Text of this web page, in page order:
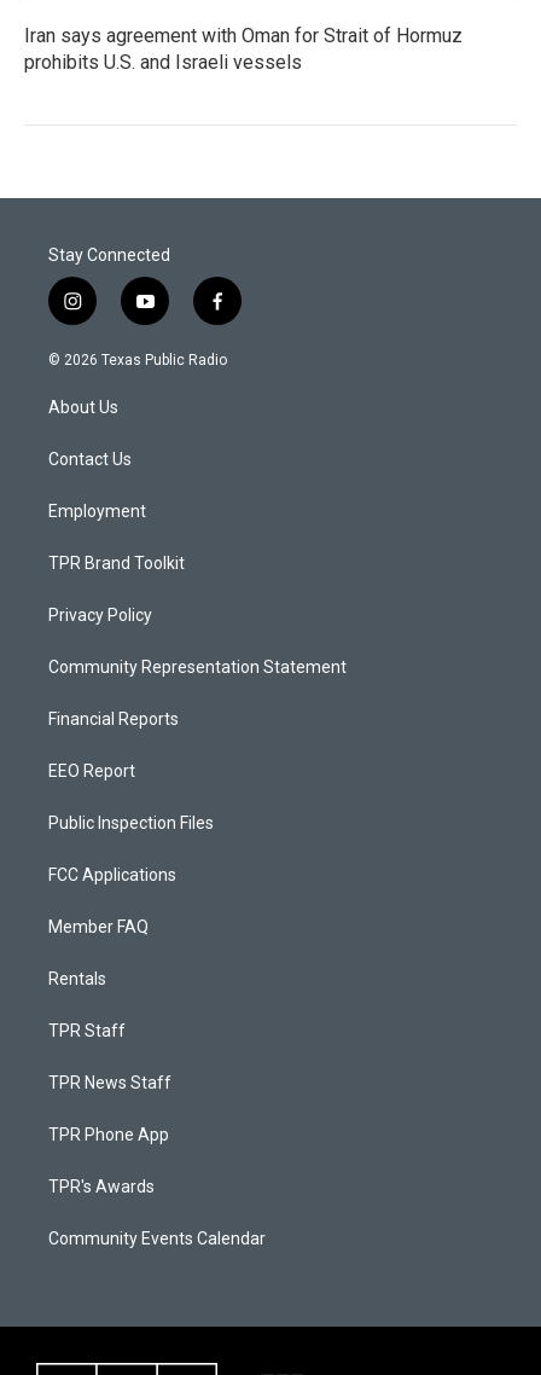
Iran says agreement with Oman for Strait of Hormuz
prohibits U.S. and Israeli vessels
Stay Connected
i
n
s
a
g
a
y
o
u
f
a
c
© 2026 Texas Public Radio
About Us
Contact Us
Employment
TPR Brand Toolkit
Privacy Policy
Community Representation Statement
Financial Reports
EEO Report
Public Inspection Files
FCC Applications
Member FAQ
Rentals
TPR Staff
TPR News Staff
TPR Phone App
TPR's Awards
Community Events Calendar